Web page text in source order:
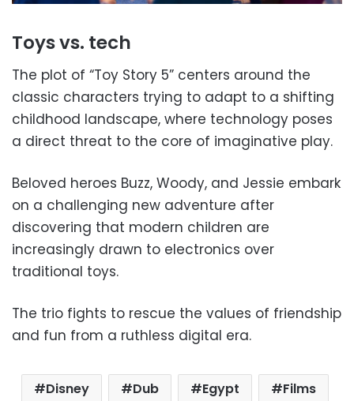
Toys vs. tech
The plot of “Toy Story 5” centers around the
classic characters trying to adapt to a shifting
childhood landscape, where technology poses
a direct threat to the core of imaginative play.
Beloved heroes Buzz, Woody, and Jessie embark
on a challenging new adventure after
discovering that modern children are
increasingly drawn to electronics over
traditional toys.
The trio fights to rescue the values of friendship
and fun from a ruthless digital era.
Disney Dub Egypt
Films